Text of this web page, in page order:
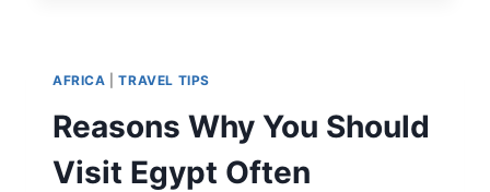
AFRICA |TRAVEL TIPS
Reasons Why You Should
Visit Egypt Often